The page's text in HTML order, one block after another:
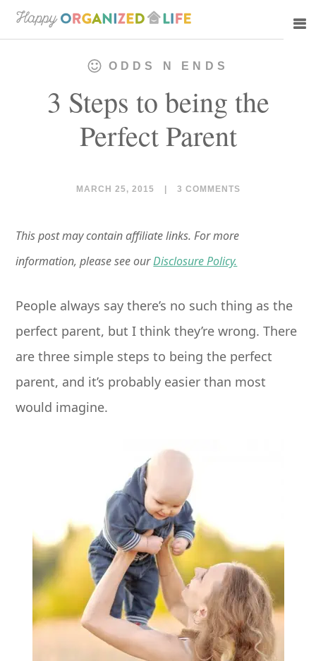
Skip
to
Skip
to
ODDS N ENDS
3 Steps to being the
Perfect Parent
MARCH 25, 2015 3 COMMENTS
This post may contain affiliate links. For more
information, please see ourDisclosure Policy.
People always say there’s no such thing as the
perfect parent, but I think they’re wrong. There
are three simple steps to being the perfect
parent, and it’s probably easier than most
would imagine.